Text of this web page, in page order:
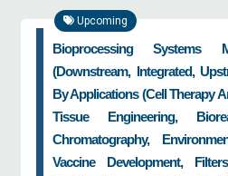
Upcoming
Bioprocessing Systems
(downstream, Integrated,
By Applications (cell Therapy
Tissue Engineering,
Chromatography,
Vaccine Development,